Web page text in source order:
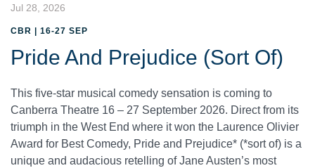
Jul 28, 2026
CBR | 16-27 SEP
Pride And Prejudice (Sort Of)
This five-star musical comedy sensation is coming to
Canberra Theatre 16 – 27 September 2026. Direct from its
triumph in the West End where it won the Laurence Olivier
Award for Best Comedy, Pride and Prejudice* (*sort of) is a
unique and audacious retelling of Jane Austen’s most